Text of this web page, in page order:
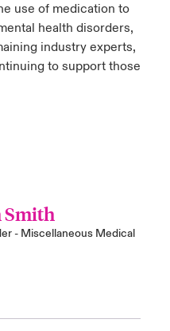
use of medication to
health disorders,
industry experts,
to support those
Smith
- Miscellaneous Medical